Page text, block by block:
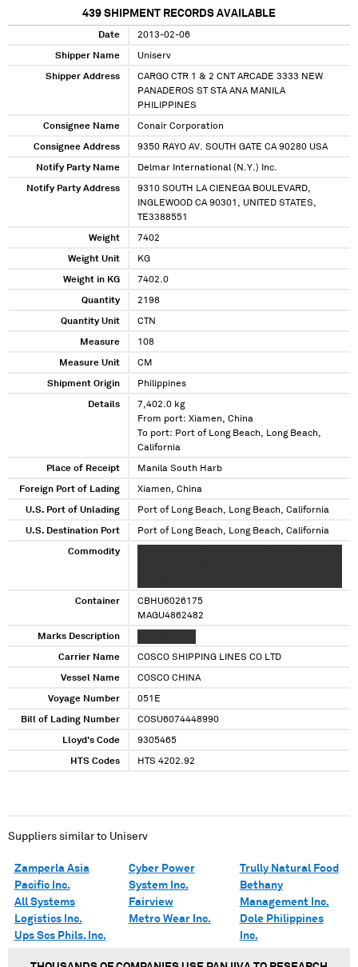
439 SHIPMENT RECORDS AVAILABLE
Date 2013-02-06
Shipper Name Uniserv
Shipper Address
CARGO CTR 1 & 2 CNT ARCADE 3333 NEW
PANADEROS ST STA ANA MANILA
PHILIPPINES
Consignee Name Conair Corporation
Consignee Address 9350 RAYO AV. SOUTH GATE CA 90280 USA
Notify Party Name Delmar International (N.Y.) Inc.
Notify Party Address
9310 SOUTH LA CIENEGA BOULEVARD,
INGLEWOOD CA 90301, UNITED STATES,
TE3388551
Weight 7402
Weight Unit KG
Weight in KG 7402.0
Quantity 2198
Quantity Unit CTN
Measure 108
Measure Unit CM
Shipment Origin Philippines
Details
7,402.0 kg
From port: Xiamen, China
To port: Port of Long Beach, Long Beach,
California
Place of Receipt Manila South Harb
Foreign Port of Lading Xiamen, China
U.S. Port of Unlading Port of Long Beach, Long Beach, California
U.S. Destination Port Port of Long Beach, Long Beach, California
Commodity
Container
CBHU6026175
MAGU4862482
Marks Description
Carrier Name COSCO SHIPPING LINES CO LTD
Vessel Name COSCO CHINA
Voyage Number 051E
Bill of Lading Number COSU6074448990
Lloyd's Code 9305465
HTS Codes HTS 4202.92
Suppliers similar to Uniserv
Zamperla Asia
Pacific Inc.
All Systems
Logistics Inc.
Ups Scs Phils. Inc.
Cyber Power
System Inc.
Fairview
Metro Wear Inc.
Trully Natural Food
Bethany
Management Inc.
Dole Philippines
Inc.